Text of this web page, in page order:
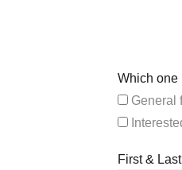
Which one
General
First &